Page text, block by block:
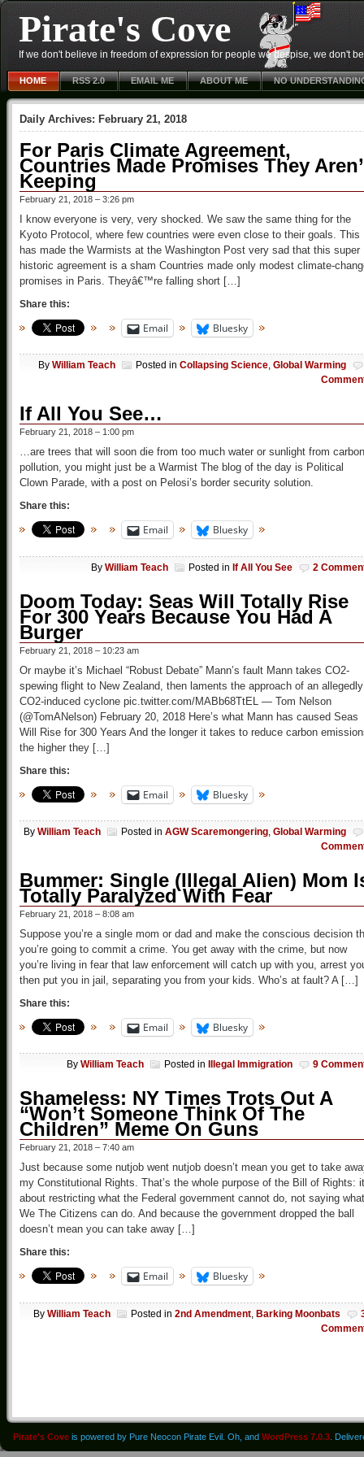
Pirate's Cove
If we don't believe in freedom of expression for people we despise, we don't
HOME RSS 2.0 EMAIL ME ABOUT ME NO
Daily Archives: February 21, 2018
For Paris Climate Agreement,
Countries Made Promises They
Keeping
February 21, 2018 – 3:26 pm
I know everyone is very, very shocked. We saw the same thing for the
Kyoto Protocol, where few countries were even close to their goals. This
has made the Warmists at the Washington Post very sad that this super
historic agreement is a sham Countries made only modest climate-
promises in Paris. Theyâ€™re falling short […]
Share this:
Email Bluesky
By William Teach Posted in Collapsing Science, Global Warming
If All You See…
February 21, 2018 – 1:00 pm
…are trees that will soon die from too much water or sunlight from carbon
pollution, you might just be a Warmist The blog of the day is Political
Clown Parade, with a post on Pelosi’s border security solution.
Share this:
Email Bluesky
By William Teach Posted in If All You See 2
Doom Today: Seas Will Totally Rise
For 300 Years Because You Had A
Burger
February 21, 2018 – 10:23 am
Or maybe it’s Michael “Robust Debate” Mann’s fault Mann takes CO2-
spewing flight to New Zealand, then laments the approach of an allegedly
CO2-induced cyclone pic.twitter.com/MABb68TtEL — Tom Nelson
(@TomANelson) February 20, 2018 Here’s what Mann has caused Seas
Will Rise for 300 Years And the longer it takes to reduce carbon
the higher they […]
Share this:
Email Bluesky
By William Teach Posted in AGW Scaremongering, Global Warming
Bummer: Single (Illegal Alien) Mom
Totally Paralyzed With Fear
February 21, 2018 – 8:08 am
Suppose you’re a single mom or dad and make the conscious decision
you’re going to commit a crime. You get away with the crime, but now
you’re living in fear that law enforcement will catch up with you, arrest
then put you in jail, separating you from your kids. Who’s at fault? A […]
Share this:
Email Bluesky
By William Teach Posted in Illegal Immigration 9
Shameless: NY Times Trots Out A
“Won’t Someone Think Of The
Children” Meme On Guns
February 21, 2018 – 7:40 am
Just because some nutjob went nutjob doesn’t mean you get to take
my Constitutional Rights. That’s the whole purpose of the Bill of Rights:
about restricting what the Federal government cannot do, not saying what
We The Citizens can do. And because the government dropped the ball
doesn’t mean you can take away […]
Share this:
Email Bluesky
By William Teach Posted in 2nd Amendment Barking Moonbats
Pirate's Cove is powered by Pure Neocon Pirate Evil. Oh, and WordPress 7.0.3 .